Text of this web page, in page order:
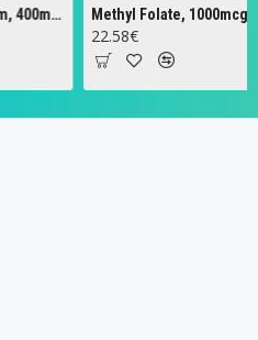
Full Spectrum Wild Yam, 400mg - 60 caps
22.58€